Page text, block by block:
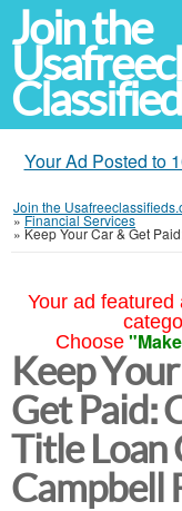
Join the
Your Ad Posted to
Join the
»Financial Services
» Keep Your Car & Get
Your ad
Choose
Keep
Get Paid:
Title Loan
Campbell